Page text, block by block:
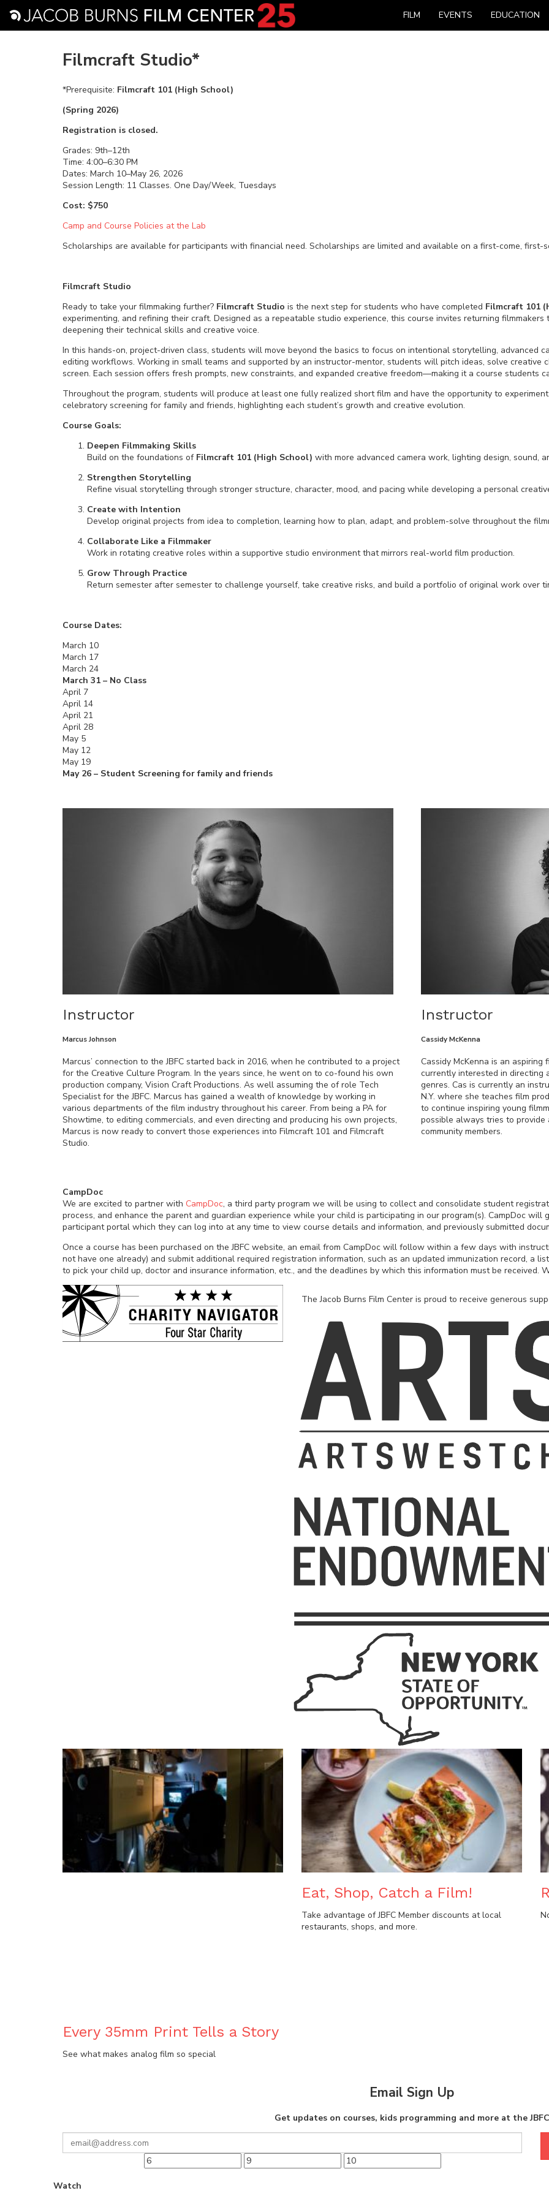
FILM EVENTS EDUCATION
Filmcraft Studio*
*Prerequisite: Filmcraft 101 (High School)
(Spring 2026)
Registration is closed.
Grades: 9th–12th
Time: 4:00–6:30 PM
Dates: March 10–May 26, 2026
Session Length: 11 Classes. One Day/Week, Tuesdays
Cost: $750
Camp and Course Policies at the Lab
Scholarships are available for participants with financial need. Scholarships are limited and available on a first-come, first-
Filmcraft Studio
Ready to take your filmmaking further? Filmcraft Studio is the next step for students who have completed Filmcraft 101
experimenting, and refining their craft. Designed as a repeatable studio experience, this course invites returning
deepening their technical skills and creative voice.
In this hands-on, project-driven class, students will move beyond the basics to focus on intentional storytelling, advanced
editing workflows. Working in small teams and supported by an instructor-mentor, students will pitch ideas, solve creative
screen. Each session offers fresh prompts, new constraints, and expanded creative freedom—making it a course students
Throughout the program, students will produce at least one fully realized short film and have the opportunity to
celebratory screening for family and friends, highlighting each student’s growth and creative evolution.
Course Goals:
Deepen Filmmaking Skills
Build on the foundations of Filmcraft 101 (High School) with more advanced camera work, lighting design, sound,
Strengthen Storytelling
Refine visual storytelling through stronger structure, character, mood, and pacing while developing a personal
Create with Intention
Develop original projects from idea to completion, learning how to plan, adapt, and problem-solve throughout the
Collaborate Like a Filmmaker
Work in rotating creative roles within a supportive studio environment that mirrors real-world film production.
Grow Through Practice
Return semester after semester to challenge yourself, take creative risks, and build a portfolio of original work over
Course Dates:
March 10
March 17
March 24
March 31 – No Class
April 7
April 14
April 21
April 28
May 5
May 12
May 19
May 26 – Student Screening for family and friends
Instructor
Marcus Johnson
Marcus’ connection to the JBFC started back in 2016, when he contributed to a project
for the Creative Culture Program. In the years since, he went on to co-found his own
production company, Vision Craft Productions. As well assuming the of role Tech
Specialist for the JBFC. Marcus has gained a wealth of knowledge by working in
various departments of the film industry throughout his career. From being a PA for
Showtime, to editing commercials, and even directing and producing his own projects,
Marcus is now ready to convert those experiences into Filmcraft 101 and Filmcraft
Studio.
Instructor
Cassidy McKenna
Cassidy McKenna is an
currently interested in directing
genres. Cas is currently an
N.Y. where she teaches film
to continue inspiring young
possible always tries to
community members.
CampDoc
We are excited to partner with CampDoc, a third party program we will be using to collect and consolidate student
process, and enhance the parent and guardian experience while your child is participating in our program(s). CampDoc
participant portal which they can log into at any time to view course details and information, and previously submitted
Once a course has been purchased on the JBFC website, an email from CampDoc will follow within a few days with
not have one already) and submit additional required registration information, such as an updated immunization record, a
to pick your child up, doctor and insurance information, etc., and the deadlines by which this information must be received.
The Jacob Burns Film Center is proud to receive generous
Every 35mm Print Tells a Story
See what makes analog film so special
Eat, Shop, Catch a Film!
Take advantage of JBFC Member discounts at local
restaurants, shops, and more.
Email Sign Up
Get updates on courses, kids programming and more at the JBFC
Watch